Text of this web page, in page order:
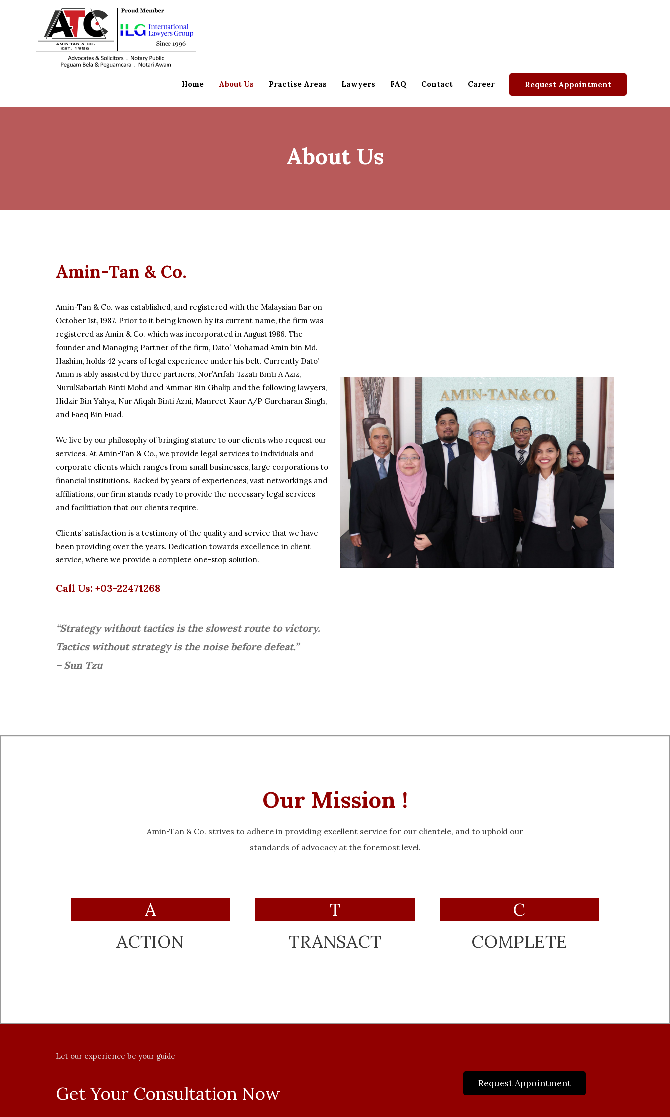
Home About Us Practise Areas Lawyers FAQ Contact Career Request Appointment
About Us
Amin-Tan & Co.
Amin-Tan & Co. was established, and registered with the Malaysian Bar on
October 1st, 1987. Prior to it being known by its current name, the firm was
registered as Amin & Co. which was incorporated in August 1986. The
founder and Managing Partner of the firm, Dato’ Mohamad Amin bin Md.
Hashim, holds 42 years of legal experience under his belt. Currently Dato’
Amin is ably assisted by three partners, Nor’Arifah ‘Izzati Binti A Aziz,
NurulSabariah Binti Mohd and ‘Ammar Bin Ghalip and the following lawyers,
Hidzir Bin Yahya, Nur Afiqah Binti Azni, Manreet Kaur A/P Gurcharan Singh,
and Faeq Bin Fuad.
We live by our philosophy of bringing stature to our clients who request our
services. At Amin-Tan & Co., we provide legal services to individuals and
corporate clients which ranges from small businesses, large corporations to
financial institutions. Backed by years of experiences, vast networkings and
affiliations, our firm stands ready to provide the necessary legal services
and facilitiation that our clients require.
Clients’ satisfaction is a testimony of the quality and service that we have
been providing over the years. Dedication towards excellence in client
service, where we provide a complete one-stop solution.
Call Us: +03-22471268
“Strategy without tactics is the slowest route to victory.
Tactics without strategy is the noise before defeat.”
– Sun Tzu
Our Mission !
Amin-Tan & Co. strives to adhere in providing excellent service for our clientele, and to uphold our
standards of advocacy at the foremost level.
A
ACTION
T
TRANSACT
C
COMPLETE
Let our experience be your guide
Get Your Consultation Now Request Appointment